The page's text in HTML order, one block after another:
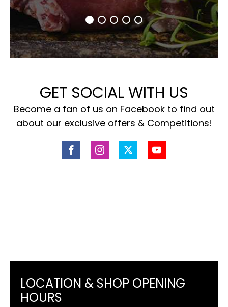
GET SOCIAL WITH US
Become a fan of us on Facebook to find out
about our exclusive offers & Competitions!
LOCATION & SHOP OPENING
HOURS